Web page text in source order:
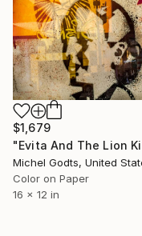
$1,679
Michel Godts, United
Color on Paper
16 x 12 in